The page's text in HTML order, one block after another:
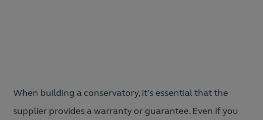
When building a conservatory, it's essential that the
supplier provides a warranty or guarantee. Even if you